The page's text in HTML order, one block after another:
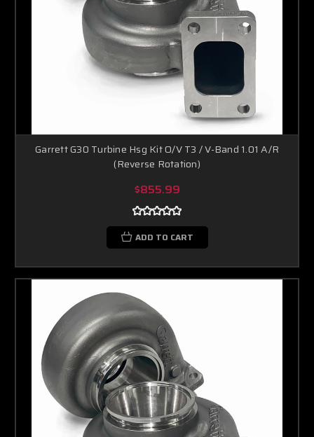
Garrett G30 Turbine Hsg Kit O/V T3 / V-Band 1.01 A/R
(Reverse Rotation)
$855.99
ADD TO CART